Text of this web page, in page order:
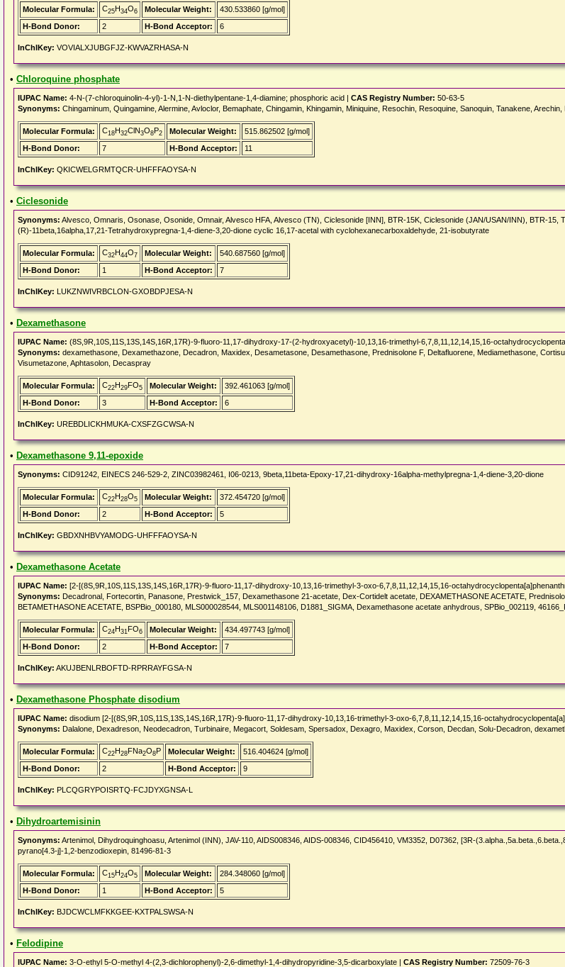
Molecular Formula: C25H34O6 Molecular Weight:
430.533860 [g/mol]
H-Bond Donor:
2 H-Bond Acceptor: 6
InChIKey: VOVIALXJUBGFJZ-KWVAZRHASA-N
• Chloroquine phosphate
IUPAC Name: 4-N-(7-chloroquinolin-4-yl)-1-N,1-N-diethylpentane-1,4-diamine; phosphoric acid | CAS Registry Number: 50-63-5
Synonyms: Chingaminum, Quingamine, Alermine, Avloclor, Bemaphate, Chingamin, Khingamin, Miniquine, Resochin, Resoquine, Sanoquin, Tanakene,
Molecular Formula: C18H32ClN3O8P2 Molecular Weight:
515.862502 [g/mol]
H-Bond Donor:
7 H-Bond Acceptor: 11
InChIKey: QKICWELGRMTQCR-UHFFFAOYSA-N
• Ciclesonide
Synonyms: Alvesco, Omnaris, Osonase, Osonide, Omnair, Alvesco HFA, Alvesco (TN), Ciclesonide [INN], BTR-15K, Ciclesonide (JAN/USAN/INN), BTR-
(R)-11beta,16alpha,17,21-Tetrahydroxypregna-1,4-diene-3,20-dione cyclic 16,17-acetal with cyclohexanecarboxaldehyde, 21-isobutyrate
Molecular Formula: C32H44O7 Molecular Weight:
540.687560 [g/mol]
H-Bond Donor:
1 H-Bond Acceptor: 7
InChIKey: LUKZNWIVRBCLON-GXOBDPJESA-N
• Dexamethasone
IUPAC Name: (8S,9R,10S,11S,13S,14S,16R,17R)-9-fluoro-11,17-dihydroxy-17-(2-hydroxyacetyl)-10,13,16-trimethyl-6,7,8,11,12,14,15,16-
Synonyms: dexamethasone, Dexamethazone, Decadron, Maxidex, Desametasone, Desamethasone, Prednisolone F, Deltafluorene, Mediamethasone,
Visumetazone, Aphtasolon, Decaspray
Molecular Formula: C22H29FO5 Molecular Weight:
392.461063 [g/mol]
H-Bond Donor:
3 H-Bond Acceptor: 6
InChIKey: UREBDLICKHMUKA-CXSFZGCWSA-N
• Dexamethasone 9,11-epoxide
Synonyms: CID91242, EINECS 246-529-2, ZINC03982461, I06-0213, 9beta,11beta-Epoxy-17,21-dihydroxy-16alpha-methylpregna-1,4-diene-3,20-dione
Molecular Formula: C22H28O5 Molecular Weight:
372.454720 [g/mol]
H-Bond Donor:
2 H-Bond Acceptor: 5
InChIKey: GBDXNHBVYAMODG-UHFFFAOYSA-N
• Dexamethasone Acetate
IUPAC Name: [2-[(8S,9R,10S,11S,13S,14S,16R,17R)-9-fluoro-11,17-dihydroxy-10,13,16-trimethyl-3-oxo-6,7,8,11,12,14,15,16-
Synonyms: Decadronal, Fortecortin, Panasone, Prestwick_157, Dexamethasone 21-acetate, Dex-Cortidelt acetate, DEXAMETHASONE ACETATE,
BETAMETHASONE ACETATE, BSPBio_000180, MLS000028544, MLS001148106, D1881_SIGMA, Dexamethasone acetate anhydrous, SPBio_002119,
Molecular Formula: C24H31FO6 Molecular Weight:
434.497743 [g/mol]
H-Bond Donor:
2 H-Bond Acceptor: 7
InChIKey: AKUJBENLRBOFTD-RPRRAYFGSA-N
• Dexamethasone Phosphate disodium
IUPAC Name: disodium [2-[(8S,9R,10S,11S,13S,14S,16R,17R)-9-fluoro-11,17-dihydroxy-10,13,16-trimethyl-3-oxo-6,7,8,11,12,14,15,16-
Synonyms: Dalalone, Dexadreson, Neodecadron, Turbinaire, Megacort, Soldesam, Spersadox, Dexagro, Maxidex, Corson, Decdan, Solu-Decadron,
Molecular Formula: C22H28FNa2O8P Molecular Weight:
516.404624 [g/mol]
H-Bond Donor:
2 H-Bond Acceptor: 9
InChIKey: PLCQGRYPOISRTQ-FCJDYXGNSA-L
• Dihydroartemisinin
Synonyms: Artenimol, Dihydroquinghoasu, Artenimol (INN), JAV-110, AIDS008346, AIDS-008346, CID456410, VM3352, D07362, [3R-
pyrano[4.3-j]-1,2-benzodioxepin, 81496-81-3
Molecular Formula: C15H24O5 Molecular Weight:
284.348060 [g/mol]
H-Bond Donor:
1 H-Bond Acceptor: 5
InChIKey: BJDCWCLMFKKGEE-KXTPALSWSA-N
• Felodipine
IUPAC Name: 3-O-ethyl 5-O-methyl 4-(2,3-dichlorophenyl)-2,6-dimethyl-1,4-dihydropyridine-3,5-dicarboxylate | CAS Registry Number: 72509-76-3